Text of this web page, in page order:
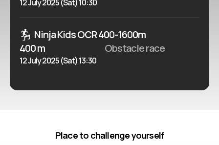
12 July 2025 (Sat) 10:30
Ninja Kids OCR 400-1600m
400 m
Obstacle race
12 July 2025 (Sat) 13:30
Place to challenge yourself